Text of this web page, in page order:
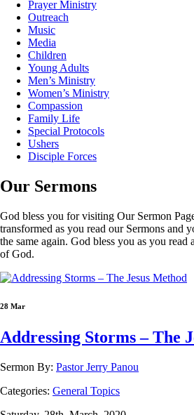
Prayer Ministry
Outreach
Music
Media
Children
Young Adults
Men’s Ministry
Women’s Ministry
Compassion
Family Life
Special Protocols
Ushers
Disciple Forces
Our Sermons
God bless you for visiting Our Sermon
transformed as you read our Sermons and
the same again. God bless you as you read
of God.
28 Mar
Addressing Storms – The
Sermon By: Pastor Jerry Panou
Categories: General Topics